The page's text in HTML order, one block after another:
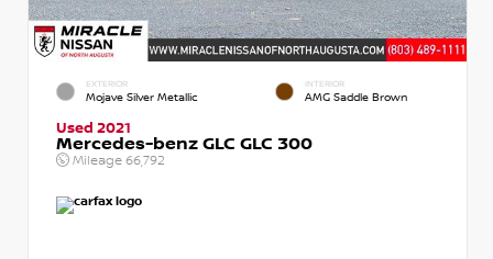
EXTERIOR
Mojave Silver Metallic
INTERIOR
AMG Saddle Brown
Used 2021
Mercedes-benz GLC GLC 300
Mileage 66,792